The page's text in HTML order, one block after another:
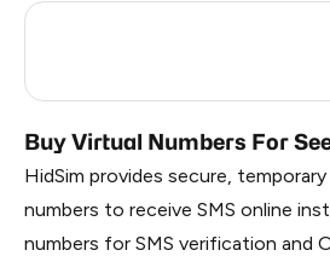
Buy Virtual Numbers For
HidSim provides secure,
numbers to receive SMS online
numbers for SMS verification and